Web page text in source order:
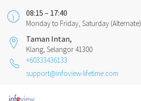
08:15 – 17:40
Monday to Friday, Saturday (Alternate)
Taman Intan,
Klang, Selangor 41300
+60333436133
support@infoview-lifetime.com